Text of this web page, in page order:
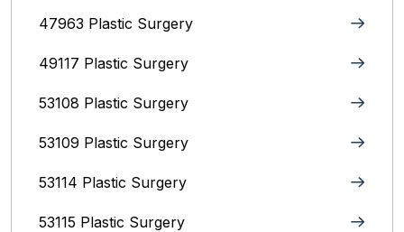
47963 Plastic Surgery
49117 Plastic Surgery
53108 Plastic Surgery
53109 Plastic Surgery
53114 Plastic Surgery
53115 Plastic Surgery